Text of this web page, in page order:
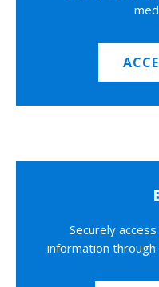
Securely
information